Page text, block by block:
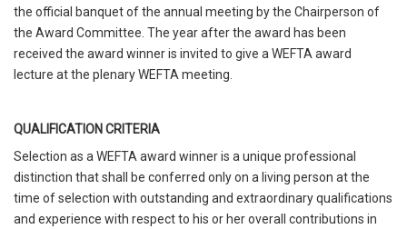
the official banquet of the annual meeting by the Chairperson of
the Award Committee. The year after the award has been
received the award winner is invited to give a WEFTA award
lecture at the plenary WEFTA meeting.
QUALIFICATION CRITERIA
Selection as a WEFTA award winner is a unique professional
distinction that shall be conferred only on a living person at the
time of selection with outstanding and extraordinary qualifications
and experience with respect to his or her overall contributions in